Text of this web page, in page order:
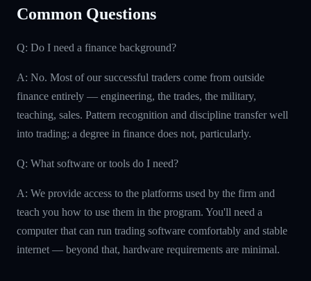
Common Questions
Q: Do I need a finance background?
A: No. Most of our successful traders come from outside
finance entirely — engineering, the trades, the military,
teaching, sales. Pattern recognition and discipline transfer well
into trading; a degree in finance does not, particularly.
Q: What software or tools do I need?
A: We provide access to the platforms used by the firm and
teach you how to use them in the program. You'll need a
computer that can run trading software comfortably and stable
internet — beyond that, hardware requirements are minimal.